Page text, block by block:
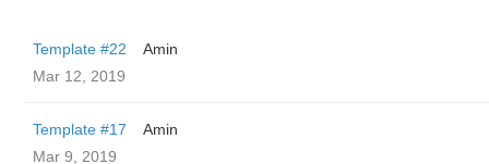
Template #22
Amin
Mar 12, 2019
Template #17
Amin
Mar 9, 2019